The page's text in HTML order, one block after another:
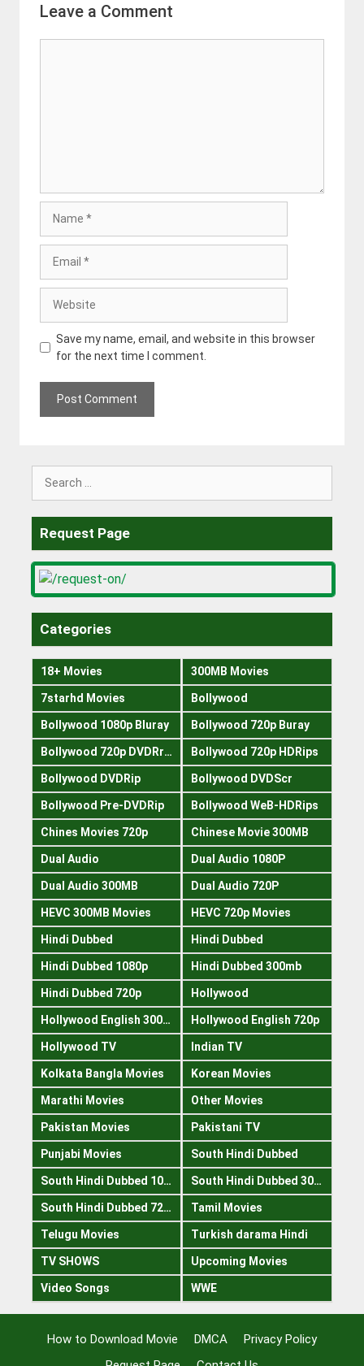
Leave a Comment
Save my name, email, and website in this browser
for the next time I comment.
Request Page
Categories
18+ Movies 300MB Movies
7starhd Movies Bollywood
Bollywood 1080p Bluray Bollywood 720p Buray
Bollywood 720p DVDRrip Bollywood 720p HDRips
Bollywood DVDRip Bollywood DVDScr
Bollywood Pre-DVDRip Bollywood WeB-HDRips
Chines Movies 720p Chinese Movie 300MB
Dual Audio Dual Audio 1080P
Dual Audio 300MB Dual Audio 720P
HEVC 300MB Movies HEVC 720p Movies
Hindi Dubbed Hindi Dubbed
Hindi Dubbed 1080p Hindi Dubbed 300mb
Hindi Dubbed 720p Hollywood
Hollywood English 300mb Hollywood English 720p
Hollywood TV Indian TV
Kolkata Bangla Movies Korean Movies
Marathi Movies Other Movies
Pakistan Movies Pakistani TV
Punjabi Movies South Hindi Dubbed
South Hindi Dubbed 1080p South Hindi Dubbed 300mb
South Hindi Dubbed 720p Tamil Movies
Telugu Movies Turkish darama Hindi
TV SHOWS Upcoming Movies
Video Songs WWE
How to Download Movie DMCA
Privacy Policy